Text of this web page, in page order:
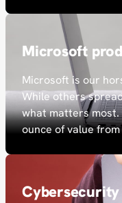
Microsoft
Microsoft is our
While others
what matters most.
ounce of value
Cybersecurity